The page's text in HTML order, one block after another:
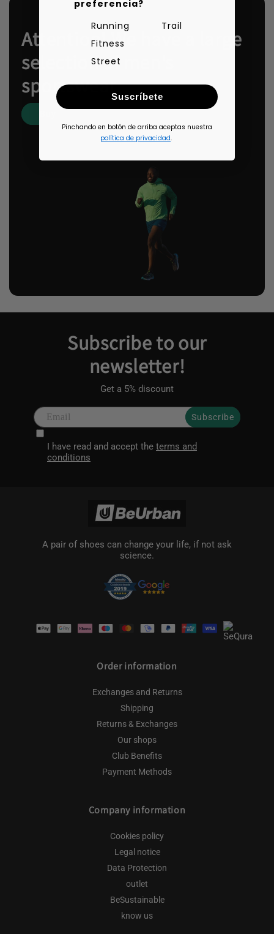
Attention! We have a large
selection of men's
sportswear
Subscribe to our
newsletter!
Get a 5% discount
Subscribe
I have read and accept the terms and
conditions
A pair of shoes can change your life, if not ask
science.
methods
Order information
Exchanges and Returns
Shipping
Returns & Exchanges
Our shops
Club Benefits
Payment Methods
Company information
Cookies policy
Legal notice
Data Protection
outlet
BeSustainable
know us
preferencia?
Running
Trail
Fitness
Street
Suscríbete
Pinchando en botón de arriba aceptas nuestra
política de privacidad.